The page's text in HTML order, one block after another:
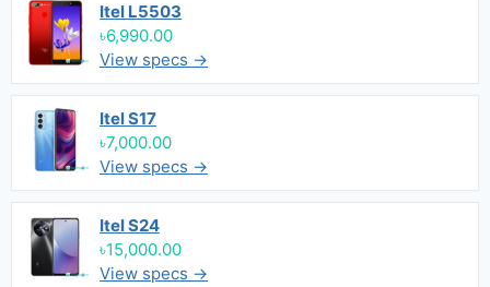
Itel L5503
৳6,990.00
View specs →
Itel S17
৳7,000.00
View specs →
Itel S24
৳15,000.00
View specs →